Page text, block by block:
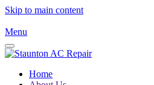
Skip to main content
Menu
Home